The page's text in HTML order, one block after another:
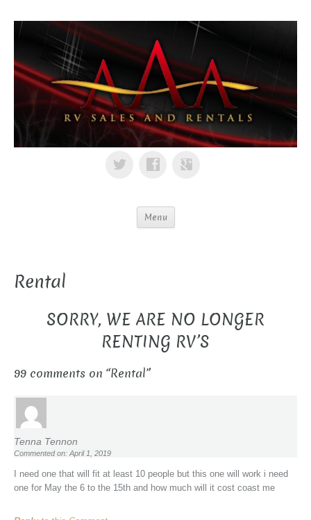
Menu
Rental
SORRY, WE ARE NO LONGER
RENTING RV’S
99 comments on “Rental”
Tenna Tennon
Commented on: April 1, 2019
I need one that will fit at least 10 people but this one will work i need
one for May the 6 to the 15th and how much will it cost coast me